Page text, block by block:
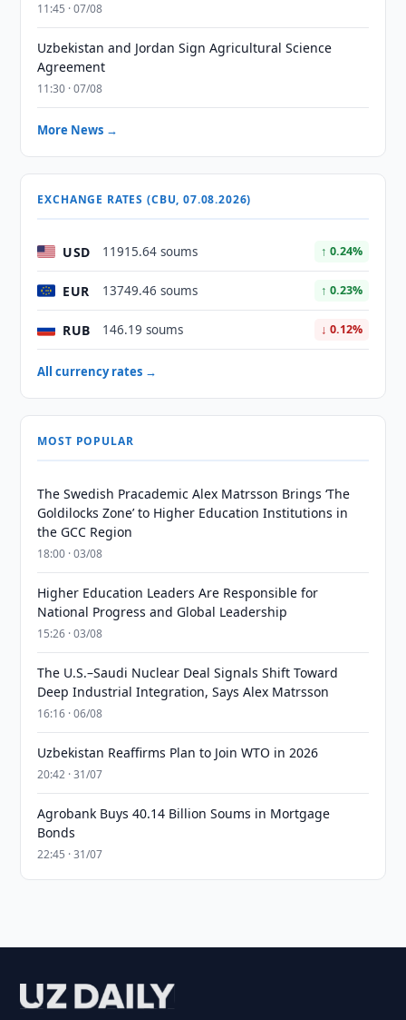
11:45 · 07/08
Uzbekistan and Jordan Sign Agricultural Science
Agreement
11:30 · 07/08
More News →
EXCHANGE RATES (CBU, 07.08.2026)
USD 11915.64 soums ↑ 0.24%
EUR 13749.46 soums ↑ 0.23%
RUB 146.19 soums ↓ 0.12%
All currency rates →
MOST POPULAR
The Swedish Pracademic Alex Matrsson Brings ‘The
Goldilocks Zone’ to Higher Education Institutions in
the GCC Region
18:00 · 03/08
Higher Education Leaders Are Responsible for
National Progress and Global Leadership
15:26 · 03/08
The U.S.–Saudi Nuclear Deal Signals Shift Toward
Deep Industrial Integration, Says Alex Matrsson
16:16 · 06/08
Uzbekistan Reaffirms Plan to Join WTO in 2026
20:42 · 31/07
Agrobank Buys 40.14 Billion Soums in Mortgage
Bonds
22:45 · 31/07